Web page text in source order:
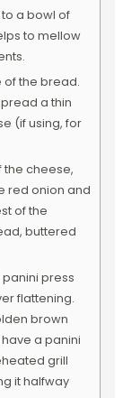
a bowl of
to mellow
of the bread.
a thin
(if using, for
the cheese,
red onion and
of the
buttered
press
flattening.
brown
a panini
grill
it halfway